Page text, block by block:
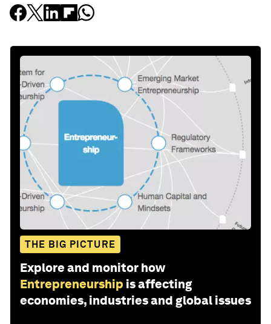
THE BIG PICTURE
Explore and monitor how
Entrepreneurship is affecting
economies, industries and global issues